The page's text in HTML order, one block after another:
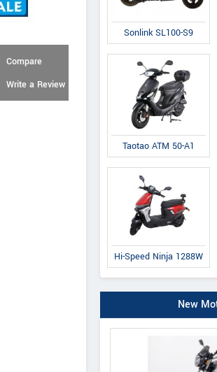
Compare
Write a Review
Sonlink SL100-S9
Taotao ATM 50-A1
Hi-Speed Ninja 1288W
New